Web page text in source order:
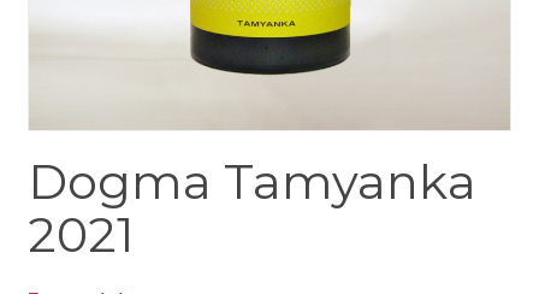
Dogma Tamyanka
2021